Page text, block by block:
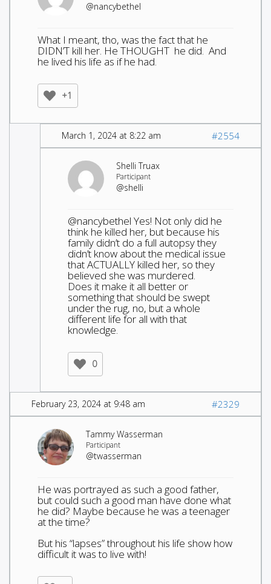
@nancybethel
What I meant, tho, was the fact that he
DIDN’T kill her. He THOUGHT he did. And
he lived his life as if he had.
+1
March 1, 2024 at 8:22 am #2554
Shelli Truax
Participant
@shelli
@nancybethel Yes! Not only did he
think he killed her, but because his
family didn’t do a full autopsy they
didn’t know about the medical issue
that ACTUALLY killed her, so they
believed she was murdered.
Does it make it all better or
something that should be swept
under the rug, no, but a whole
different life for all with that
knowledge.
0
February 23, 2024 at 9:48 am #2329
Tammy Wasserman
Participant
@twasserman
He was portrayed as such a good father,
but could such a good man have done what
he did? Maybe because he was a teenager
at the time?
But his “lapses” throughout his life show how
difficult it was to live with!